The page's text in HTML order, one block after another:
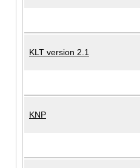
KLT version 2.1
KNP